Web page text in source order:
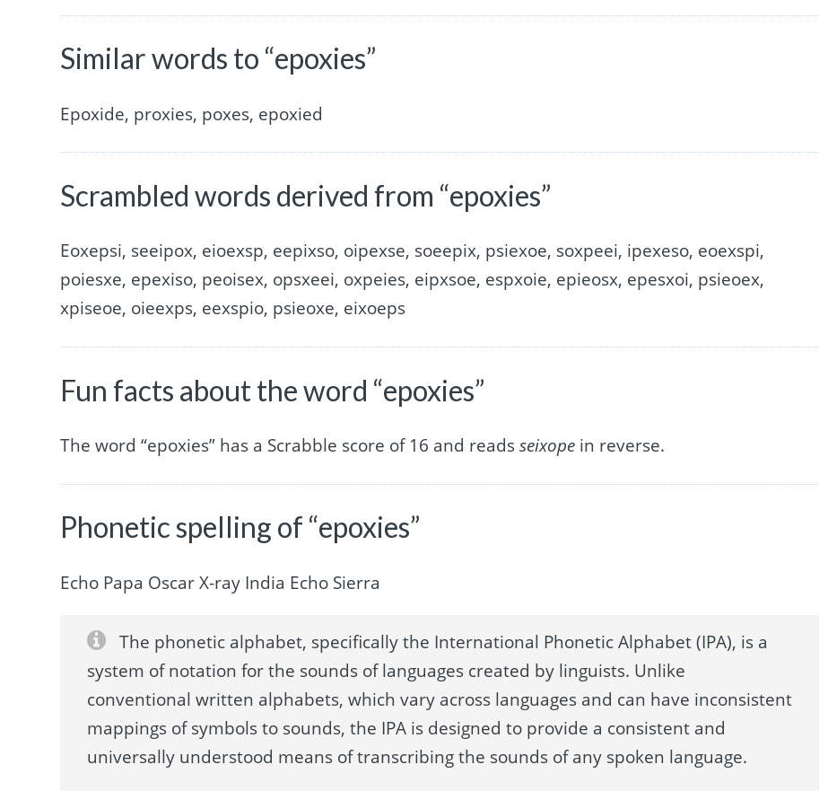
Similar words to “epoxies”
Epoxide, proxies, poxes, epoxied
Scrambled words derived from “epoxies”
Eoxepsi, seeipox, eioexsp, eepixso, oipexse, soeepix, psiexoe, soxpeei, ipexeso, eoexspi,
poiesxe, epexiso, peoisex, opsxeei, oxpeies, eipxsoe, espxoie, epieosx, epesxoi, psieoex,
xpiseoe, oieexps, eexspio, psieoxe, eixoeps
Fun facts about the word “epoxies”
The word “epoxies” has a Scrabble score of 16 and readsseixope in reverse.
Phonetic spelling of “epoxies”
Echo Papa Oscar X-ray India Echo Sierra
The phonetic alphabet, specifically the International Phonetic Alphabet (IPA), is a
system of notation for the sounds of languages created by linguists. Unlike
conventional written alphabets, which vary across languages and can have inconsistent
mappings of symbols to sounds, the IPA is designed to provide a consistent and
universally understood means of transcribing the sounds of any spoken language.